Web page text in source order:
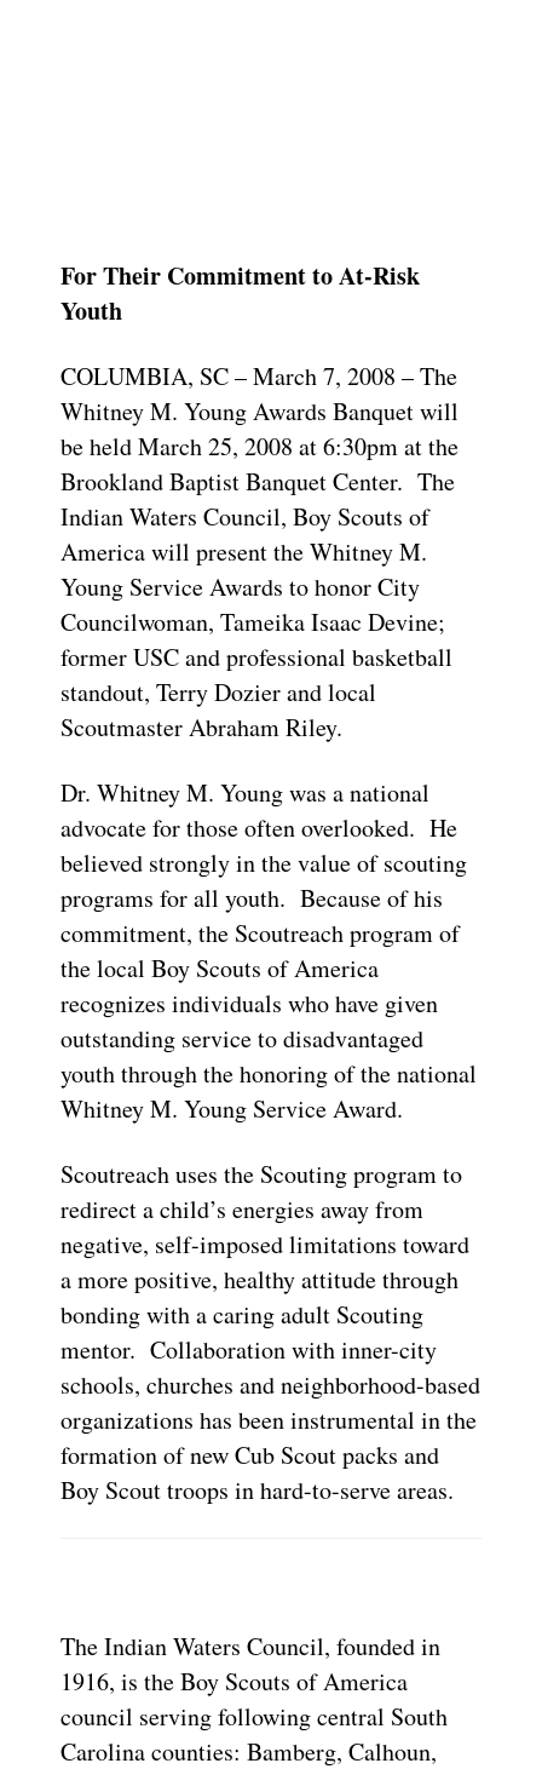
For Their Commitment to At-Risk
Youth
COLUMBIA, SC – March 7, 2008 – The
Whitney M. Young Awards Banquet will
be held March 25, 2008 at 6:30pm at the
Brookland Baptist Banquet Center. The
Indian Waters Council, Boy Scouts of
America will present the Whitney M.
Young Service Awards to honor City
Councilwoman, Tameika Isaac Devine;
former USC and professional basketball
standout, Terry Dozier and local
Scoutmaster Abraham Riley.
Dr. Whitney M. Young was a national
advocate for those often overlooked. He
believed strongly in the value of scouting
programs for all youth. Because of his
commitment, the Scoutreach program of
the local Boy Scouts of America
recognizes individuals who have given
outstanding service to disadvantaged
youth through the honoring of the national
Whitney M. Young Service Award.
Scoutreach uses the Scouting program to
redirect a child’s energies away from
negative, self-imposed limitations toward
a more positive, healthy attitude through
bonding with a caring adult Scouting
mentor. Collaboration with inner-city
schools, churches and neighborhood-based
organizations has been instrumental in the
formation of new Cub Scout packs and
Boy Scout troops in hard-to-serve areas.
The Indian Waters Council, founded in
1916, is the Boy Scouts of America
council serving following central South
Carolina counties: Bamberg, Calhoun,